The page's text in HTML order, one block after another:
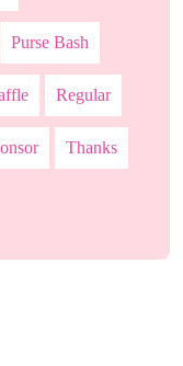
Purse Bash
Regular
Thanks